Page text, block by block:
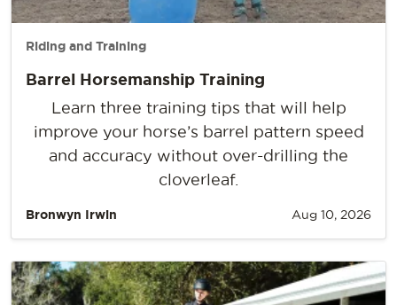
Riding and Training
Barrel Horsemanship Training
Learn three training tips that will help
improve your horse’s barrel pattern speed
and accuracy without over-drilling the
cloverleaf.
Bronwyn Irwin Aug 10, 2026